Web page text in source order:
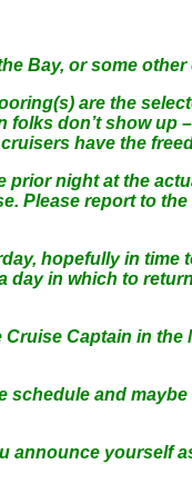
Bay, or some
are the
don’t show up
have the
night at the
Please report to
hopefully in time
day in which to
Captain in
schedule and
announce yourself